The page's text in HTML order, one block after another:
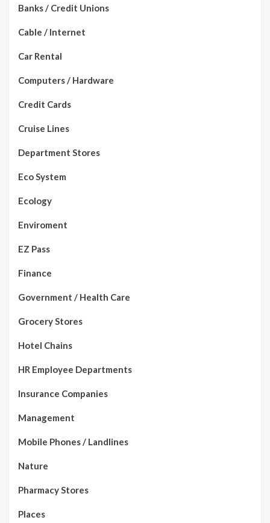
Banks / Credit Unions
Cable / Internet
Car Rental
Computers / Hardware
Credit Cards
Cruise Lines
Department Stores
Eco System
Ecology
Enviroment
EZ Pass
Finance
Government / Health Care
Grocery Stores
Hotel Chains
HR Employee Departments
Insurance Companies
Management
Mobile Phones / Landlines
Nature
Pharmacy Stores
Places